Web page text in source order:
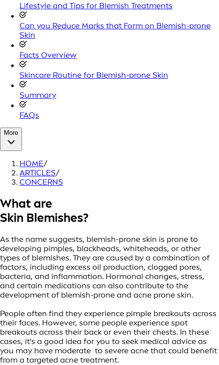
Lifestyle and Tips for Blemish Treatments
Can you Reduce Marks that Form on Blemish-prone
Skin
Facts Overview
Skincare Routine for Blemish-prone Skin
Summary
FAQs
More
HOME/
ARTICLES/
CONCERNS
What are
Skin Blemishes?
As the name suggests, blemish-prone skin is prone to
developing pimples, blackheads, whiteheads, or other
types of blemishes. They are caused by a combination of
factors, including excess oil production, clogged pores,
bacteria, and inflammation. Hormonal changes, stress,
and certain medications can also contribute to the
development of blemish-prone and acne prone skin.
People often find they experience pimple breakouts across
their faces. However, some people experience spot
breakouts across their back or even their chests. In these
cases, it's a good idea for you to seek medical advice as
you may have moderate to severe acne that could benefit
from a targeted acne treatment.